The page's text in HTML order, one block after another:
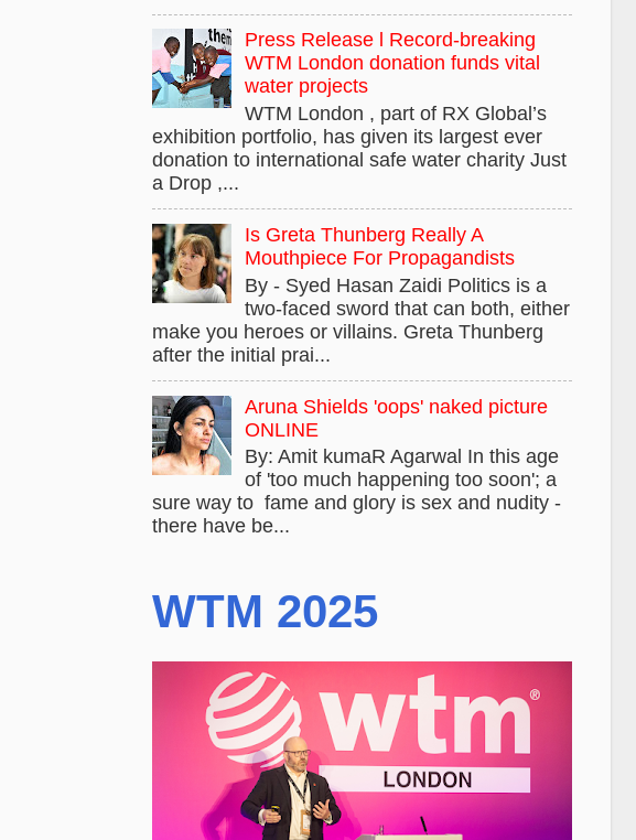
Press Release l Record-breaking
WTM London donation funds vital
water projects
WTM London , part of RX Global’s
exhibition portfolio, has given its largest ever
donation to international safe water charity Just
a Drop ,...
Is Greta Thunberg Really A
Mouthpiece For Propagandists
By - Syed Hasan Zaidi Politics is a
two-faced sword that can both, either
make you heroes or villains. Greta Thunberg
after the initial prai...
Aruna Shields 'oops' naked picture
ONLINE
By: Amit kumaR Agarwal In this age
of 'too much happening too soon'; a
sure way to fame and glory is sex and nudity -
there have be...
WTM 2025